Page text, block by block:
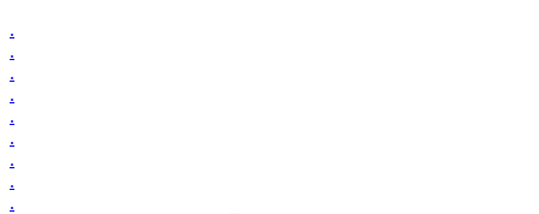
.
.
.
.
.
.
.
.
.